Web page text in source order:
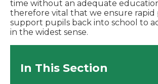
time without an adequate
therefore vital that we ensure rapid
support pupils back into school to
in the widest sense.
In This Section